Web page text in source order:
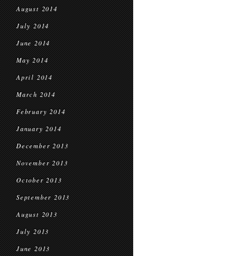
August 2014
July 2014
June 2014
May 2014
April 2014
March 2014
February 2014
January 2014
December 2013
November 2013
October 2013
September 2013
August 2013
July 2013
June 2013